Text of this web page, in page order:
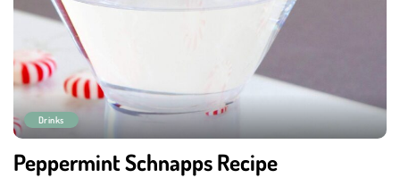
Drinks
Peppermint Schnapps Recipe